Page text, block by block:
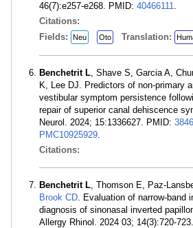
46(7):e257-e268. PMID: 40466111.
Citations:
Fields:
Neu Oto Translation:
Benchetrit L, Shave S, Garcia A,
K, Lee DJ. Predictors of non-primary
vestibular symptom persistence
repair of superior canal dehiscence
Neurol. 2024; 15:1336627. PMID:
PMC10925929.
Citations:
Benchetrit L, Thomson E, Paz-
Brook CD. Evaluation of narrow-band
diagnosis of sinonasal inverted
Allergy Rhinol. 2024 03; 14(3):720-